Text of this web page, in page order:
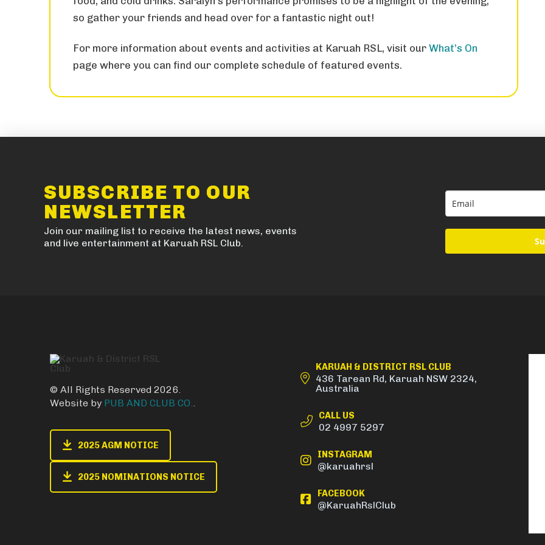
so gather your friends and head over for a fantastic night out!
For more information about events and activities at Karuah RSL, visit our What’s On
page where you can find our complete schedule of featured events.
SUBSCRIBE TO OUR
NEWSLETTER
Join our mailing list to receive the latest news, events
and live entertainment at Karuah RSL Club.
© All Rights Reserved 2026.
Website by PUB AND CLUB CO.
2025 AGM NOTICE
2025 NOMINATIONS NOTICE
KARUAH & DISTRICT RSL CLUB
436 Tarean Rd, Karuah NSW 2324,
Australia
CALL US
02 4997 5297
INSTAGRAM
@karuahrsl
FACEBOOK
@KaruahRslClub